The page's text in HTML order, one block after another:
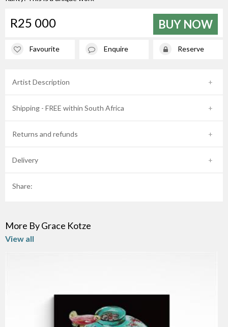
R25 000 BUY NOW
Favourite Enquire Reserve
Artist Description
Shipping - FREE within South Africa
Returns and refunds
Delivery
Share:
More By Grace Kotze
View all